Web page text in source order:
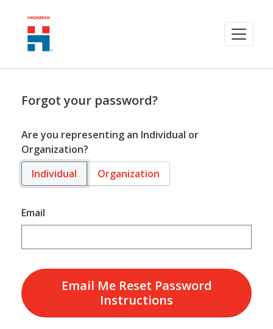
Forgot your password?
Are you representing an Individual or
Organization?
Individual
Organization
Email
Email Me Reset Password
Instructions